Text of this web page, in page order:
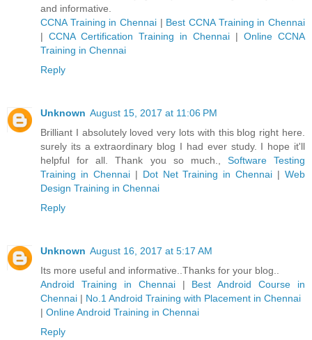
and informative.
CCNA Training in Chennai | Best CCNA Training in Chennai
| CCNA Certification Training in Chennai | Online CCNA
Training in Chennai
Reply
Unknown August 15, 2017 at 11:06 PM
Brilliant I absolutely loved very lots with this blog right here.
surely its a extraordinary blog I had ever study. I hope it'll
helpful for all. Thank you so much., Software Testing
Training in Chennai| Dot Net Training in Chennai |Web
Design Training in Chennai
Reply
Unknown August 16, 2017 at 5:17 AM
Its more useful and informative..Thanks for your blog..
Android Training in Chennai| Best Android Course in
Chennai | No.1 Android Training with Placement in Chennai
| Online Android Training in Chennai
Reply